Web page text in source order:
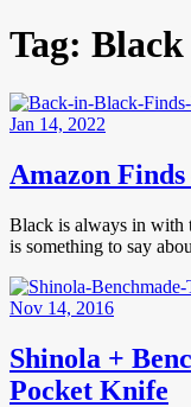
Tag: Black
Jan 14, 2022
Amazon
Black is always in with
is something to say
Nov 14, 2016
Shinola +
Pocket Knife